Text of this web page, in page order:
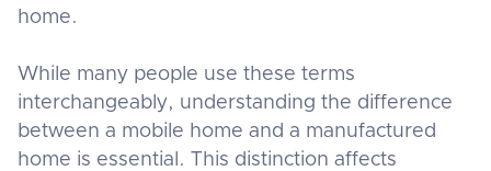
home.
While many people use these terms
interchangeably, understanding the difference
between a mobile home and a manufactured
home is essential. This distinction affects